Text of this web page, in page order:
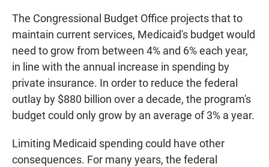
The Congressional Budget Office projects that to
maintain current services, Medicaid's budget would
need to grow from between 4% and 6% each year,
in line with the annual increase in spending by
private insurance. In order to reduce the federal
outlay by $880 billion over a decade, the program's
budget could only grow by an average of 3% a year.
Limiting Medicaid spending could have other
consequences. For many years, the federal